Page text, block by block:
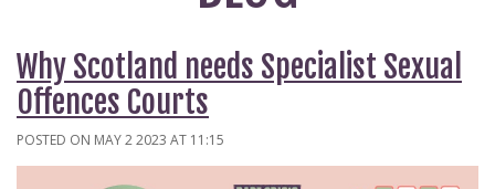
Why Scotland needs Specialist Sexual
Offences Courts
POSTED ON MAY 2 2023 AT 11:15